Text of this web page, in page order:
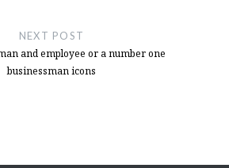
NEXT POST
and employee or a number one
businessman icons